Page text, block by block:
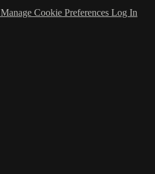
Manage Cookie Preferences Log In